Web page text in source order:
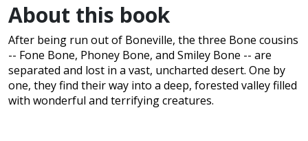
About this book
After being run out of Boneville, the three Bone cousins
-- Fone Bone, Phoney Bone, and Smiley Bone -- are
separated and lost in a vast, uncharted desert. One by
one, they find their way into a deep, forested valley filled
with wonderful and terrifying creatures.